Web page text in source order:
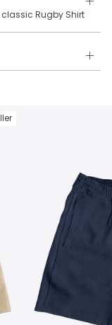
Rugby Shirt